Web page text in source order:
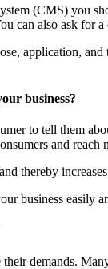
(CMS) you
can also ask for
application,
business?
to tell them
and reach
thereby
business easily
demands.